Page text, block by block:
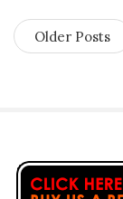
Older Posts
S